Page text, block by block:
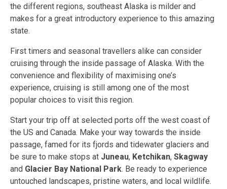
the different regions, southeast Alaska is milder and
makes for a great introductory experience to this amazing
state.
First timers and seasonal travellers alike can consider
cruising through the inside passage of Alaska. With the
convenience and flexibility of maximising one’s
experience, cruising is still among one of the most
popular choices to visit this region.
Start your trip off at selected ports off the west coast of
the US and Canada. Make your way towards the inside
passage, famed for its fjords and tidewater glaciers and
be sure to make stops at Juneau, Ketchikan, Skagway
and Glacier Bay National Park. Be ready to experience
untouched landscapes, pristine waters, and local wildlife.